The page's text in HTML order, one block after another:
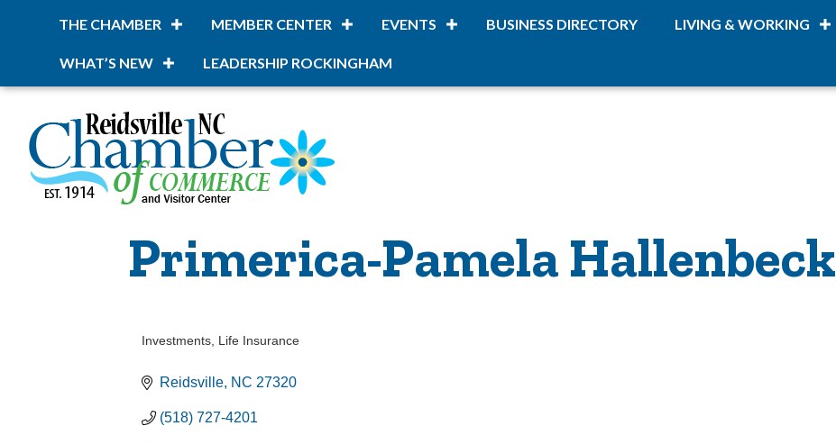
THE CHAMBER MEMBER CENTER EVENTS BUSINESS DIRECTORY LIVING & WORKING
WHAT’S NEW LEADERSHIP ROCKINGHAM
Primerica-Pamela Hallenbeck
Investments Life Insurance
Reidsville NC 27320
(518) 727-4201